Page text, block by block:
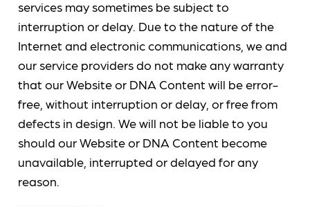
services may sometimes be subject to
interruption or delay. Due to the nature of the
Internet and electronic communications, we and
our service providers do not make any warranty
that our Website or DNA Content will be error-
free, without interruption or delay, or free from
defects in design. We will not be liable to you
should our Website or DNA Content become
unavailable, interrupted or delayed for any
reason.